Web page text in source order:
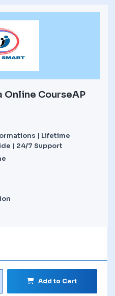
Online CourseAP
| Lifetime
| 24/7 Support
Add to Cart